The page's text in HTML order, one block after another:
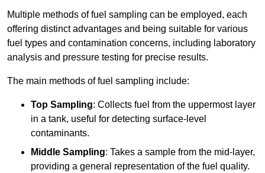
Multiple methods of fuel sampling can be employed, each
offering distinct advantages and being suitable for various
fuel types and contamination concerns, including laboratory
analysis and pressure testing for precise results.
The main methods of fuel sampling include:
Top Sampling: Collects fuel from the uppermost layer
in a tank, useful for detecting surface-level
contaminants.
Middle Sampling: Takes a sample from the mid-layer,
providing a general representation of the fuel quality.